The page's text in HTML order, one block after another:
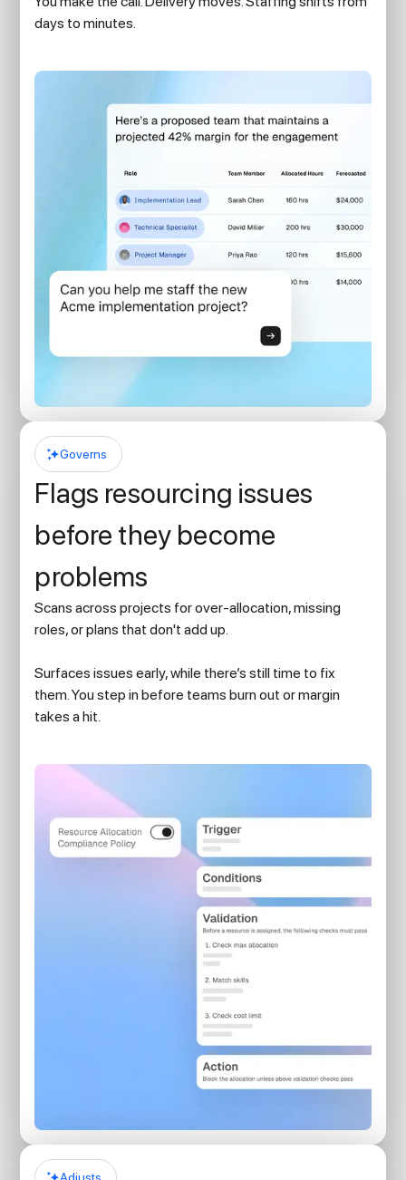
days to minutes.
Governs
Flags resourcing issues
before they become
problems
Scans across projects for over-allocation, missing
roles, or plans that don't add up.
Surfaces issues early, while there’s still time to fix
them. You step in before teams burn out or margin
takes a hit.